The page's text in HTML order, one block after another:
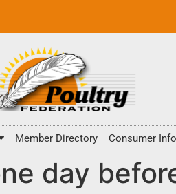
Member Directory Consumer
day